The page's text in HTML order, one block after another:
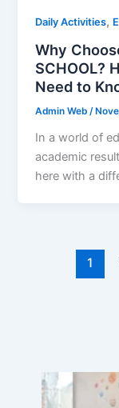
Daily Activities,
Why
SCHOOL?
Need to
Admin Web /
In a world of
academic
here with a
1